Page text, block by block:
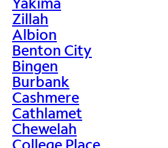
Zillah
Albion
Benton City
Bingen
Burbank
Cashmere
Cathlamet
Chewelah
College Place